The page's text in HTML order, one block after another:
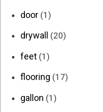
door (1)
drywall (20)
feet (1)
flooring (17)
gallon (1)